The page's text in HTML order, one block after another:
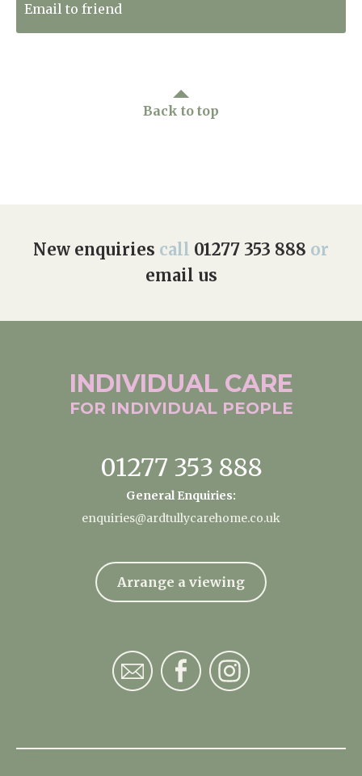
Email to friend
Back to top
New enquiries call 01277 353 888 or
email us
INDIVIDUAL CARE
FOR INDIVIDUAL PEOPLE
01277 353 888
General Enquiries:
enquiries@ardtullycarehome.co.uk
Arrange a viewing